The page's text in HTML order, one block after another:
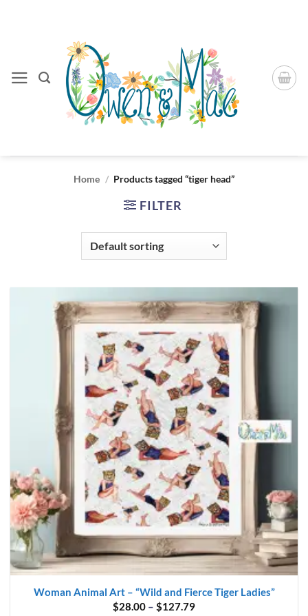
Home / Products tagged “tiger head”
FILTER
Woman Animal Art – “Wild and Fierce Tiger Ladies”
$28.00 – $127.79Price